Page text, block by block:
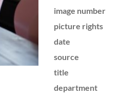
image number
picture rights
date
source
title
department